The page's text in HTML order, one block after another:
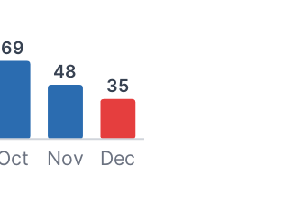
69
48
Nov
35
Dec